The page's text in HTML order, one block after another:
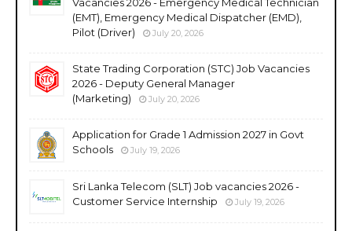
Vacancies 2026 - Emergency Medical Technician
(EMT), Emergency Medical Dispatcher (EMD),
Pilot (Driver)
July 20, 2026
State Trading Corporation (STC) Job Vacancies
2026 - Deputy General Manager
(Marketing)
July 20, 2026
Application for Grade 1 Admission 2027 in Govt
Schools
July 19, 2026
Sri Lanka Telecom (SLT) Job vacancies 2026 -
Customer Service Internship
July 19, 2026